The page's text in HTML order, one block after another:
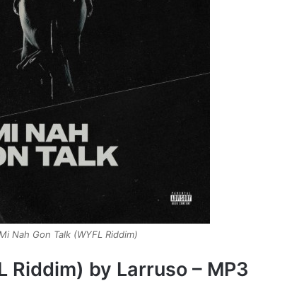
Nah Gon Talk (WYFL Riddim)
Riddim) by Larruso – MP3